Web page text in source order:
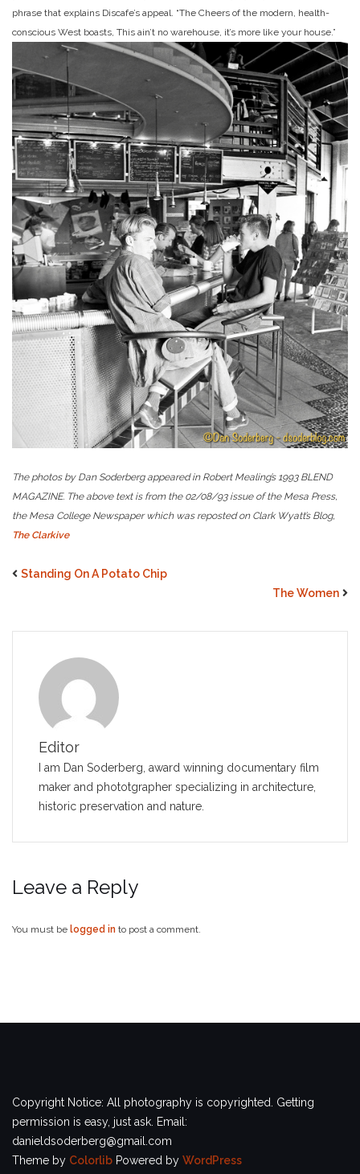
phrase that explains Discafe’s appeal. “The Cheers of the modern, health-
conscious West boasts, This ain’t no warehouse, it’s more like your house.”
The photos by Dan Soderberg appeared in Robert Mealing’s 1993 BLEND
MAGAZINE. The above text is from the 02/08/93 issue of the Mesa Press,
the Mesa College Newspaper which was reposted on Clark Wyatt’s Blog,
The Clarkive
Standing On A Potato Chip
The Women
Editor
I am Dan Soderberg, award winning documentary film
maker and phototgrapher specializing in architecture,
historic preservation and nature.
Leave a Reply
You must be logged in to post a comment.
Copyright Notice: All photography is copyrighted. Getting
permission is easy, just ask. Email:
danieldsoderberg@gmail.com
Theme by Colorlib Powered by WordPress